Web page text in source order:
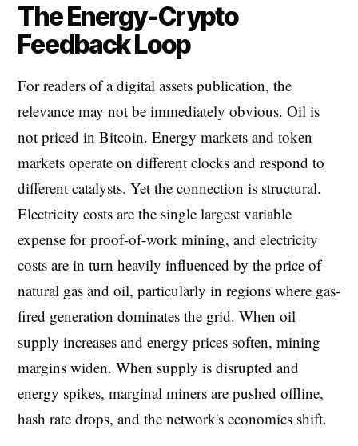
The Energy-Crypto
Feedback Loop
For readers of a digital assets publication, the
relevance may not be immediately obvious. Oil is
not priced in Bitcoin. Energy markets and token
markets operate on different clocks and respond to
different catalysts. Yet the connection is structural.
Electricity costs are the single largest variable
expense for proof-of-work mining, and electricity
costs are in turn heavily influenced by the price of
natural gas and oil, particularly in regions where gas-
fired generation dominates the grid. When oil
supply increases and energy prices soften, mining
margins widen. When supply is disrupted and
energy spikes, marginal miners are pushed offline,
hash rate drops, and the network's economics shift.